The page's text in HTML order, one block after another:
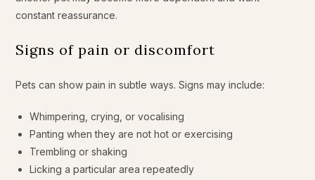
constant reassurance.
Signs of pain or discomfort
Pets can show pain in subtle ways. Signs may include:
Whimpering, crying, or vocalising
Panting when they are not hot or exercising
Trembling or shaking
Licking a particular area repeatedly